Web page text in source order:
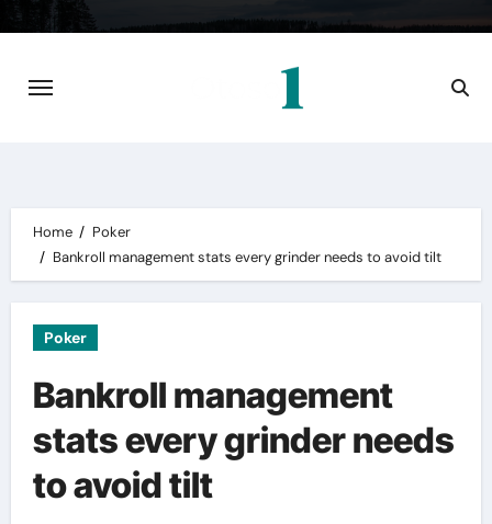
content
Home
Poker
Bankroll management stats every grinder needs to avoid tilt
Poker
Bankroll management
stats every grinder needs
to avoid tilt